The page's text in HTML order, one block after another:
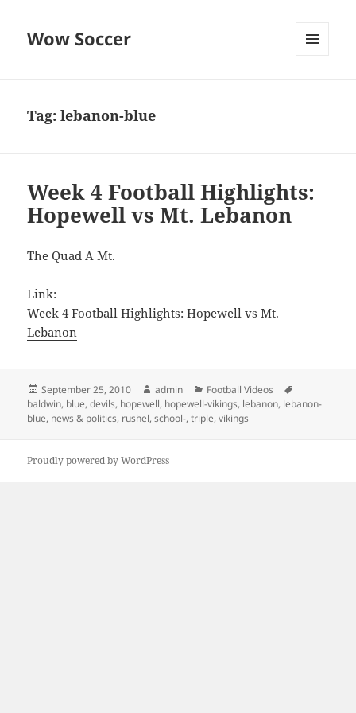
Wow Soccer
Tag:lebanon-blue
Week 4 Football Highlights:
Hopewell vs Mt. Lebanon
The Quad A Mt.
Link:
Week 4 Football Highlights: Hopewell vs Mt.
Lebanon
Posted
on
September 25, 2010 Author
admin Categories
Football Videos
baldwin, blue,devils, hopewell, hopewell-vikings, lebanon, lebanon-
blue, news & politics, rushel,school-,triple,vikings
Proudly powered by WordPress